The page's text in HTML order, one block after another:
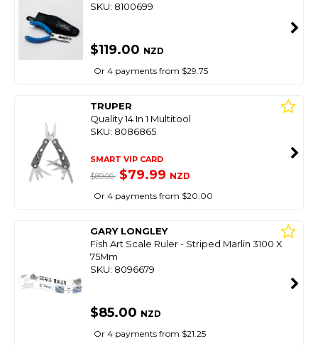
SKU: 8100699
$119.00 NZD
Or 4 payments from $29.75
TRUPER
Quality 14 In 1 Multitool
SKU: 8086865
SMART VIP CARD
$89.00 $79.99 NZD
Or 4 payments from $20.00
GARY LONGLEY
Fish Art Scale Ruler - Striped Marlin 3100 X
75Mm
SKU: 8096679
$85.00 NZD
Or 4 payments from $21.25